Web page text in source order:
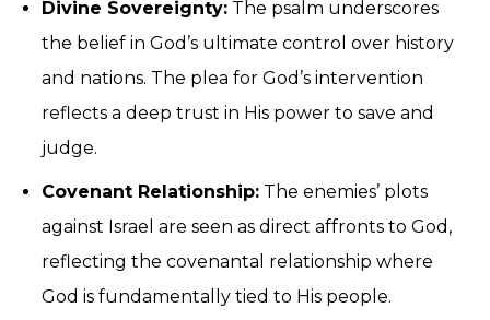
Divine Sovereignty: The psalm underscores
the belief in God’s ultimate control over history
and nations. The plea for God’s intervention
reflects a deep trust in His power to save and
judge.
Covenant Relationship: The enemies’ plots
against Israel are seen as direct affronts to God,
reflecting the covenantal relationship where
God is fundamentally tied to His people.